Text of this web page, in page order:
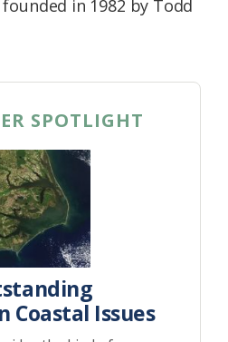
in 1982 by Todd
SPOTLIGHT
Coastal Issues